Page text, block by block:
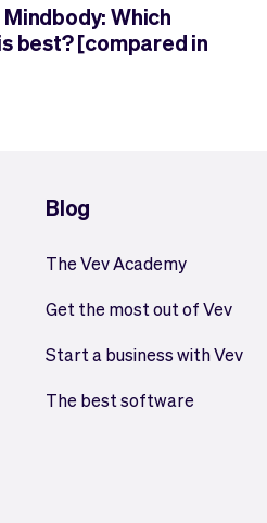
Which
best? [compared in
Blog
The Vev Academy
Get the most out of Vev
Start a business with Vev
The best software